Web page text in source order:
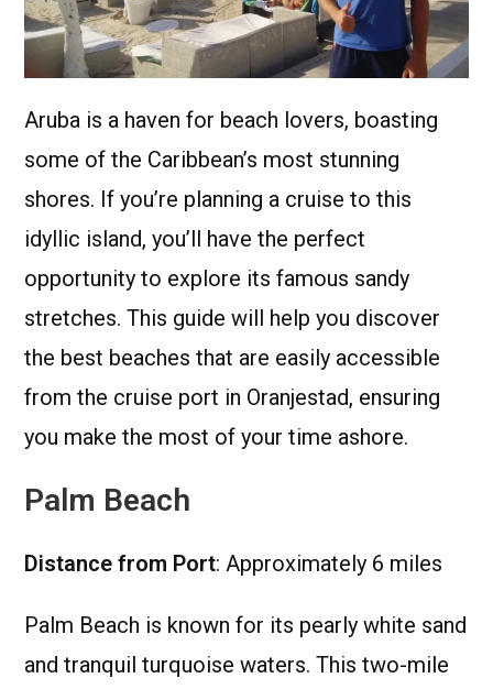
Aruba is a haven for beach lovers, boasting
some of the Caribbean’s most stunning
shores. If you’re planning a cruise to this
idyllic island, you’ll have the perfect
opportunity to explore its famous sandy
stretches. This guide will help you discover
the best beaches that are easily accessible
from the cruise port in Oranjestad, ensuring
you make the most of your time ashore.
Palm Beach
Distance from Port: Approximately 6 miles
Palm Beach is known for its pearly white sand
and tranquil turquoise waters. This two-mile